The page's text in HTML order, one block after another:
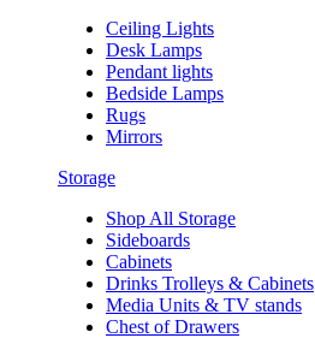
Ceiling Lights
Desk Lamps
Pendant lights
Bedside Lamps
Rugs
Mirrors
Storage
Shop All Storage
Sideboards
Cabinets
Drinks Trolleys & Cabinets
Media Units & TV stands
Chest of Drawers